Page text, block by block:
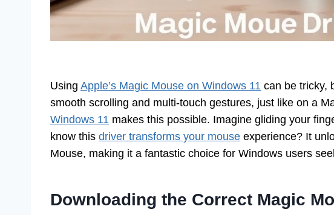
Using Apple’s Magic Mouse on Windows 11 can be tricky,
smooth scrolling and multi-touch gestures, just like on a
Windows 11 makes this possible. Imagine gliding your
know this driver transforms your mouse experience? It
Mouse, making it a fantastic choice for Windows users
Downloading the Correct Magic